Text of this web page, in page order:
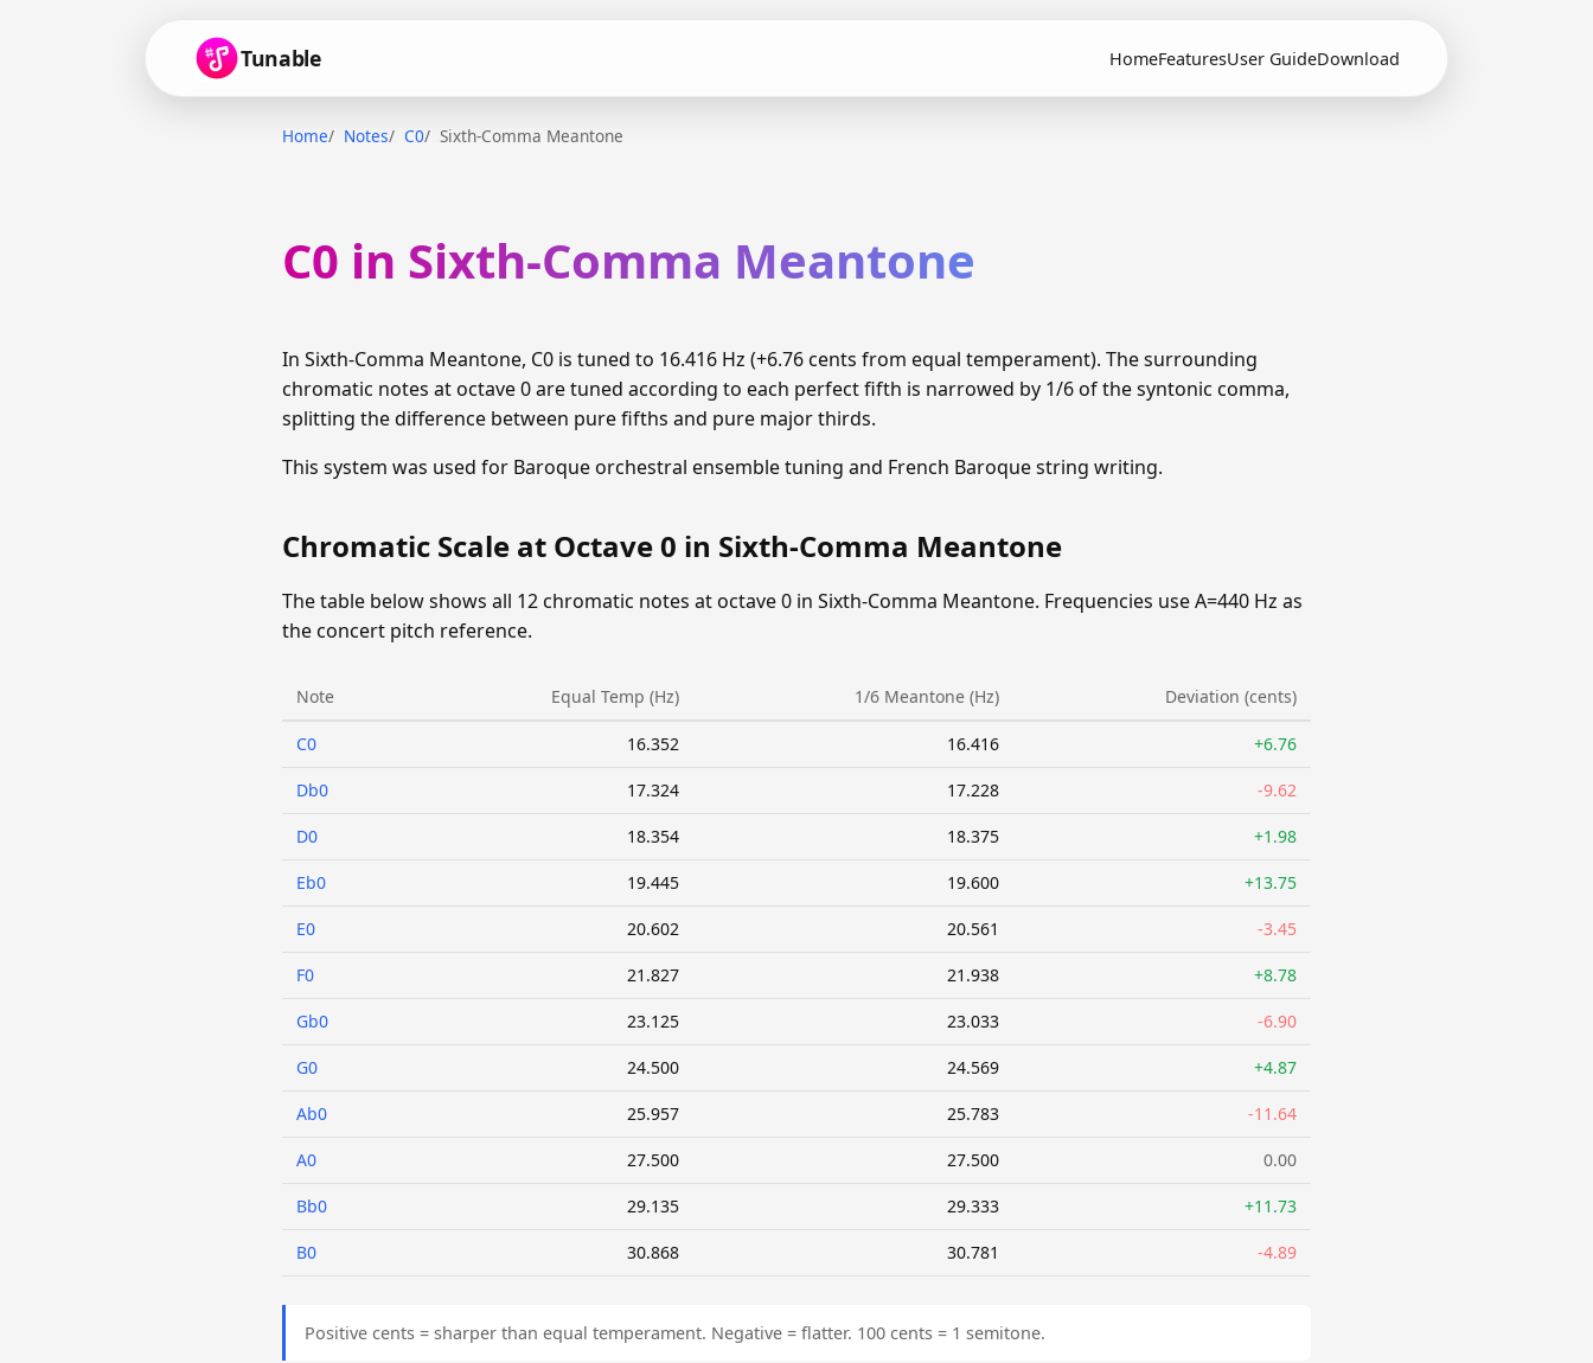
Tunable HomeFeaturesUser GuideDownload
Home Notes C0 Sixth-Comma Meantone
C0 in Sixth-Comma Meantone
In Sixth-Comma Meantone, C0 is tuned to 16.416 Hz (+6.76 cents from equal temperament). The surrounding
chromatic notes at octave 0 are tuned according to each perfect fifth is narrowed by 1/6 of the syntonic comma,
splitting the difference between pure fifths and pure major thirds.
This system was used for Baroque orchestral ensemble tuning and French Baroque string writing.
Chromatic Scale at Octave 0 in Sixth-Comma Meantone
The table below shows all 12 chromatic notes at octave 0 in Sixth-Comma Meantone. Frequencies use A=440 Hz as
the concert pitch reference.
Note Equal Temp (Hz) 1/6 Meantone (Hz) Deviation (cents)
C0 16.352 16.416 +6.76
Db0 17.324 17.228 -9.62
D0 18.354 18.375 +1.98
Eb0 19.445 19.600 +13.75
E0 20.602 20.561 -3.45
F0 21.827 21.938 +8.78
Gb0 23.125 23.033 -6.90
G0 24.500 24.569 +4.87
Ab0 25.957 25.783 -11.64
A0 27.500 27.500 0.00
Bb0 29.135 29.333 +11.73
B0 30.868 30.781 -4.89
Positive cents = sharper than equal temperament. Negative = flatter. 100 cents = 1 semitone.